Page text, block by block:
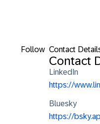
Follow Contact
Contact
LinkedIn
https://
Bluesky
https://